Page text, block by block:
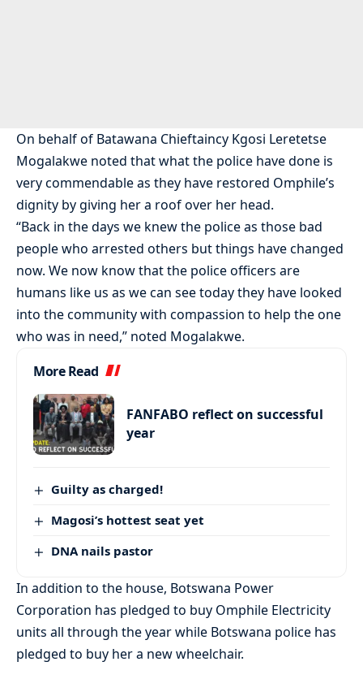
On behalf of Batawana Chieftaincy Kgosi Leretetse
Mogalakwe noted that what the police have done is
very commendable as they have restored Omphile’s
dignity by giving her a roof over her head.
“Back in the days we knew the police as those bad
people who arrested others but things have changed
now. We now know that the police officers are
humans like us as we can see today they have looked
into the community with compassion to help the one
who was in need,” noted Mogalakwe.
More Read
FANFABO reflect on successful
year
Guilty as charged!
Magosi’s hottest seat yet
DNA nails pastor
In addition to the house, Botswana Power
Corporation has pledged to buy Omphile Electricity
units all through the year while Botswana police has
pledged to buy her a new wheelchair.